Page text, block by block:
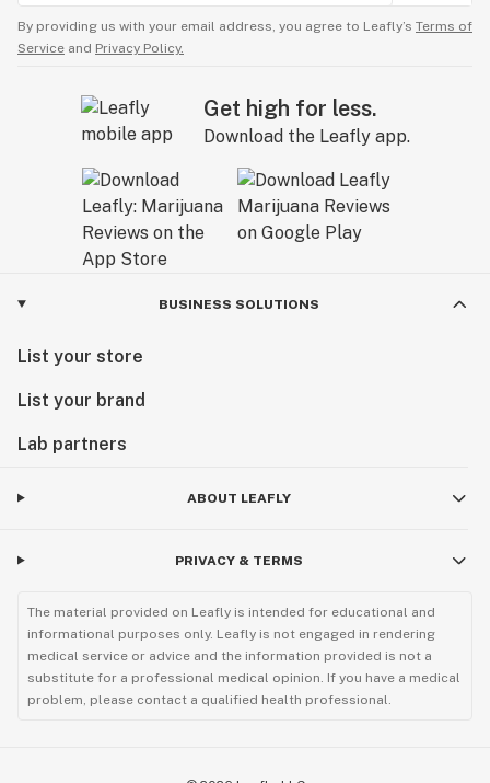
By providing us with your email address, you agree to Leafly’s Terms of
Service and Privacy Policy.
Get high for less.
Download the Leafly app.
BUSINESS SOLUTIONS
List your store
List your brand
Lab partners
ABOUT LEAFLY
PRIVACY & TERMS
The material provided on Leafly is intended for educational and
informational purposes only. Leafly is not engaged in rendering
medical service or advice and the information provided is not a
substitute for a professional medical opinion. If you have a medical
problem, please contact a qualified health professional.